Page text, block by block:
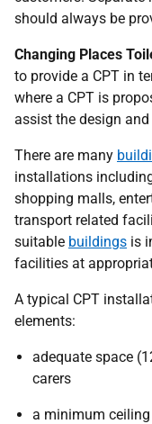
should always be
Changing Places
to provide a CPT in
where a CPT is
assist the design and
There are many
installations
shopping malls,
transport related
suitable buildings is
facilities at
A typical CPT
elements:
adequate space
carers
a minimum